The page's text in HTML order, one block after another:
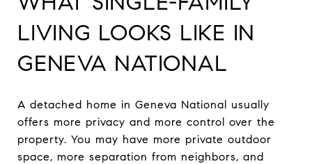
LIVING LOOKS LIKE IN
GENEVA NATIONAL
A detached home in Geneva National usually
offers more privacy and more control over the
property. You may have more private outdoor
space, more separation from neighbors, and